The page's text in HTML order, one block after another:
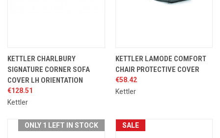
KETTLER CHARLBURY
SIGNATURE CORNER SOFA
COVER LH ORIENTATION
€128.51
Kettler
KETTLER LAMODE COMFORT
CHAIR PROTECTIVE COVER
€58.42
Kettler
ONLY 1 LEFT IN STOCK SALE